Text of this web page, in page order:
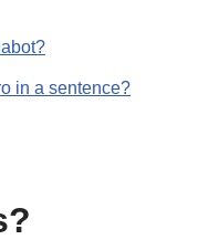
in a sentence?